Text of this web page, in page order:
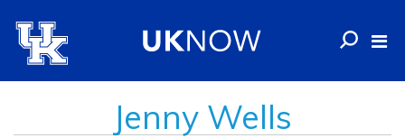
Jenny Wells